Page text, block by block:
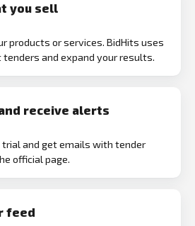
you sell
products or services. BidHits uses
and expand your results.
receive alerts
and get emails with tender
official page.
feed